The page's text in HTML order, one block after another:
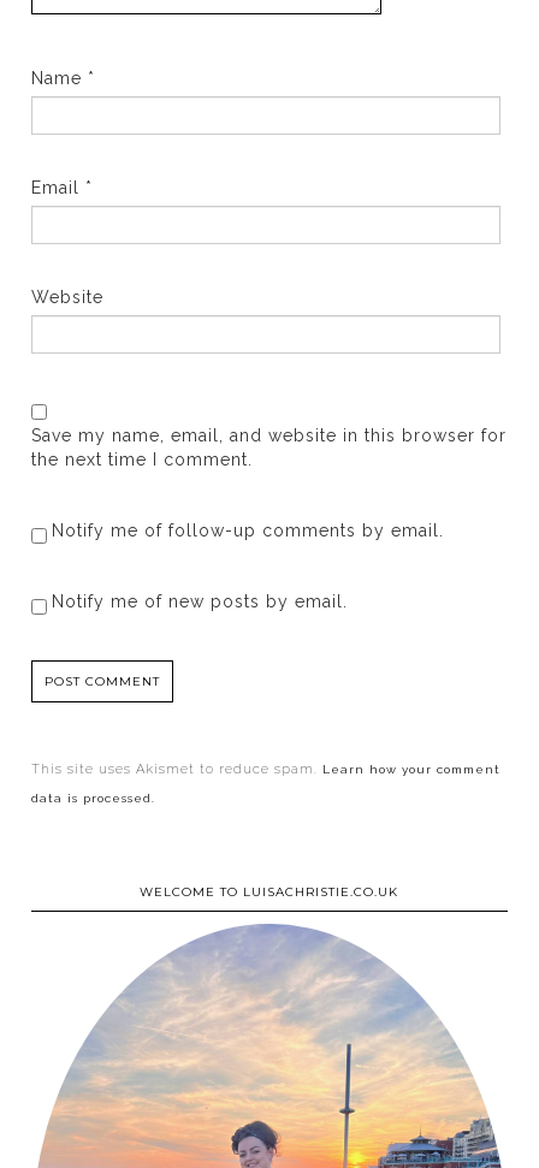
Name *
Email *
Website
Save my name, email, and website in this browser for
the next time I comment.
Notify me of follow-up comments by email.
Notify me of new posts by email.
This site uses Akismet to reduce spam. Learn how your comment
data is processed.
WELCOME TO LUISACHRISTIE.CO.UK